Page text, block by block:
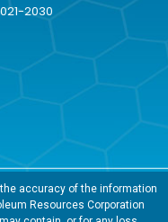
2030
accuracy of the information
Resources Corporation